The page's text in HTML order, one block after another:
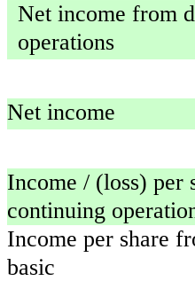
Net income from
operations
Net income
Income / (loss) per
continuing
Income per share
basic